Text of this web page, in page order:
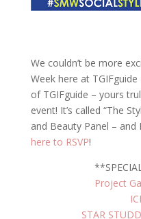
We couldn’t be more
Week here at
of TGIFguide – yours
event! It’s called “The
and Beauty Panel –
here to RSVP!
Project
STAR